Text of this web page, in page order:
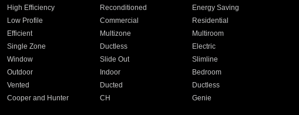
High Efficiency Reconditioned
Energy Saving
Low Profile Commercial
Residential
Efficient Multizone
Multiroom
Single Zone Ductless
Electric
Window Slide Out
Slimline
Outdoor Indoor
Bedroom
Vented Ducted
Ductless
Cooper and Hunter CH Genie